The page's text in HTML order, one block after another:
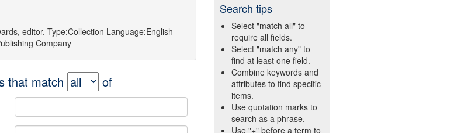
editor. Type:Collection Language:English
Company
that match of
Search tips
Select "match all" to
require all fields.
Select "match any" to
find at least one field.
Combine keywords and
attributes to find specific
items.
Use quotation marks to
search as a phrase.
Use "+" before a term to